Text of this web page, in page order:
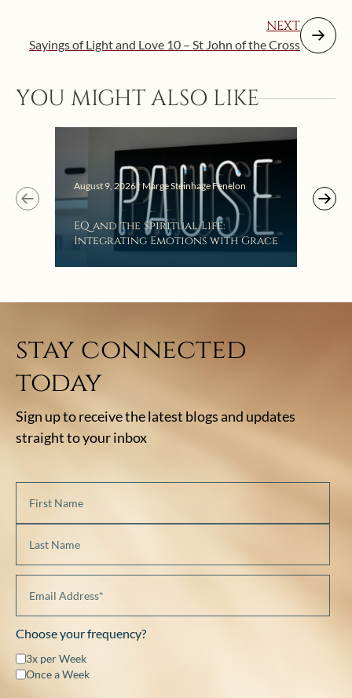
NEXT
Sayings of Light and Love 10 – St John of the Cross
YOU MIGHT ALSO LIKE
August 9, 2026 | Marge Steinhage Fenelon
EQ and the Spiritual Life:
Integrating Emotions with Grace
stay connected
today
Sign up to receive the latest blogs and updates
straight to your inbox
Choose your frequency?
3x per Week
Once a Week